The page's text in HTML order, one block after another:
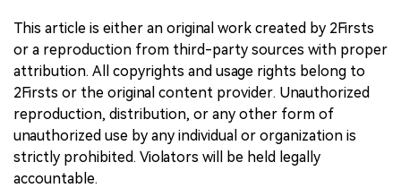
This article is either an original work created by 2Firsts
or a reproduction from third-party sources with proper
attribution. All copyrights and usage rights belong to
2Firsts or the original content provider. Unauthorized
reproduction, distribution, or any other form of
unauthorized use by any individual or organization is
strictly prohibited. Violators will be held legally
accountable.